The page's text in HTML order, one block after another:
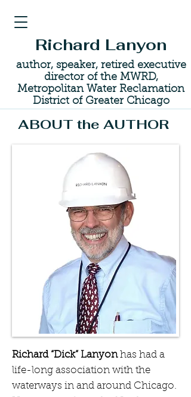
Richard Lanyon
author, speaker, retired executive
director of the MWRD,
Metropolitan Water Reclamation
District of Greater Chicago
ABOUT the AUTHOR
Richard “Dick” Lanyonhas had a
life-long association with the
waterways in and around Chicago.